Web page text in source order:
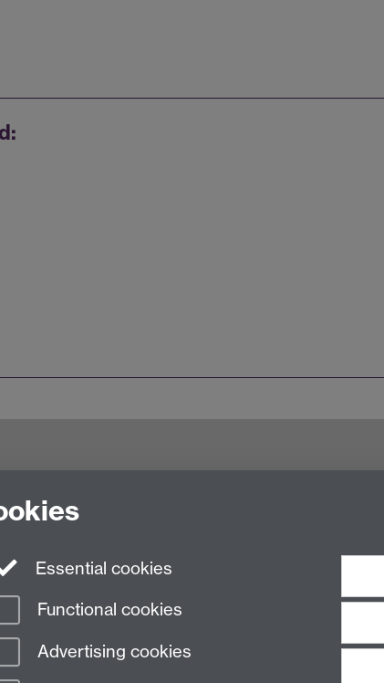
Essential cookies
Functional cookies
Advertising cookies